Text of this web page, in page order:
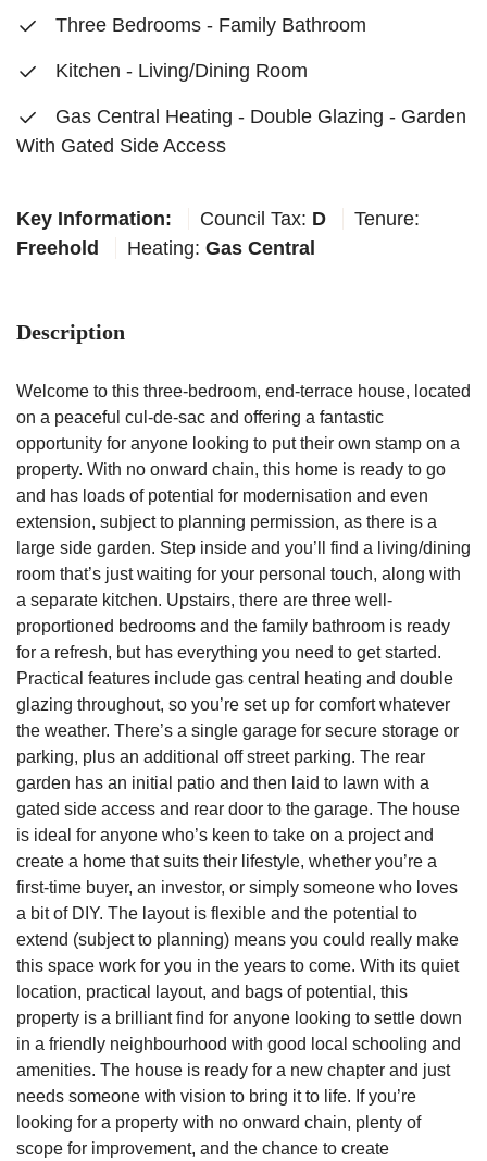
Three Bedrooms - Family Bathroom
Kitchen - Living/Dining Room
Gas Central Heating - Double Glazing - Garden
With Gated Side Access
Key Information: Council Tax: D
Tenure:
Freehold
Heating: Gas Central
Description
Welcome to this three-bedroom, end-terrace house, located
on a peaceful cul-de-sac and offering a fantastic
opportunity for anyone looking to put their own stamp on a
property. With no onward chain, this home is ready to go
and has loads of potential for modernisation and even
extension, subject to planning permission, as there is a
large side garden. Step inside and you’ll find a living/dining
room that’s just waiting for your personal touch, along with
a separate kitchen. Upstairs, there are three well-
proportioned bedrooms and the family bathroom is ready
for a refresh, but has everything you need to get started.
Practical features include gas central heating and double
glazing throughout, so you’re set up for comfort whatever
the weather. There’s a single garage for secure storage or
parking, plus an additional off street parking. The rear
garden has an initial patio and then laid to lawn with a
gated side access and rear door to the garage. The house
is ideal for anyone who’s keen to take on a project and
create a home that suits their lifestyle, whether you’re a
first-time buyer, an investor, or simply someone who loves
a bit of DIY. The layout is flexible and the potential to
extend (subject to planning) means you could really make
this space work for you in the years to come. With its quiet
location, practical layout, and bags of potential, this
property is a brilliant find for anyone looking to settle down
in a friendly neighbourhood with good local schooling and
amenities. The house is ready for a new chapter and just
needs someone with vision to bring it to life. If you’re
looking for a property with no onward chain, plenty of
scope for improvement, and the chance to create